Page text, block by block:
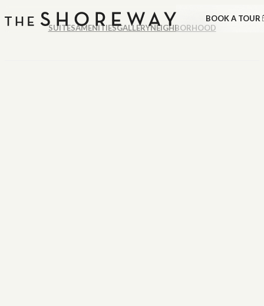
SUITESAMENITIESGALLERYNEIGHBORHOOD
BOOK A TOUR